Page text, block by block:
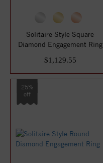
Solitaire Style Square
Diamond Engagement Ring
$1,129.55
25%
off